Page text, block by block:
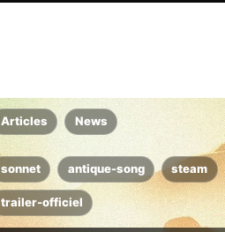
Articles News
sonnet antique-song steam
trailer-officiel